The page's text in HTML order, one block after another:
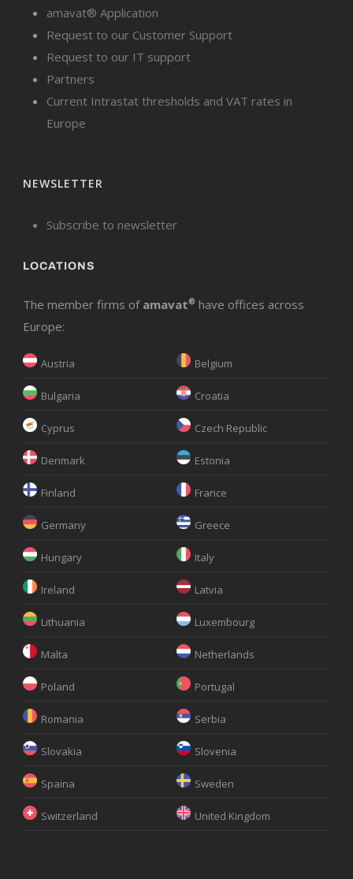
amavat® Application
Request to our Customer Support
Request to our IT support
Partners
Current Intrastat thresholds and VAT rates in
Europe
NEWSLETTER
Subscribe to newsletter
LOCATIONS
The member firms of amavat® have offices across
Europe:
Austria Belgium
Bulgaria Croatia
Cyprus Czech Republic
Denmark Estonia
Finland France
Germany Greece
Hungary Italy
Ireland Latvia
Lithuania Luxembourg
Malta Netherlands
Poland Portugal
Romania Serbia
Slovakia Slovenia
Spaina Sweden
Switzerland United Kingdom